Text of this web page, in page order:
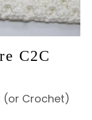
C2C
(or Crochet)